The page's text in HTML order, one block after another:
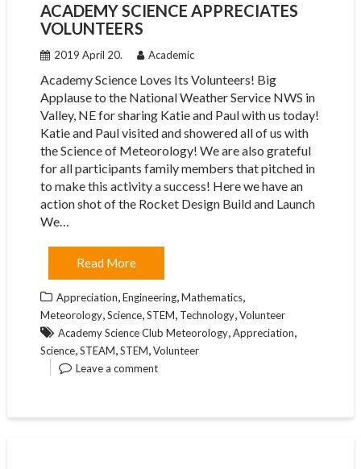
ACADEMY SCIENCE APPRECIATES
VOLUNTEERS
2019 April 20. Academic
Academy Science Loves Its Volunteers! Big
Applause to the National Weather Service NWS in
Valley, NE for sharing Katie and Paul with us today!
Katie and Paul visited and showered all of us with
the Science of Meteorology! We are also grateful
for all participants family members that pitched in
to make this activity a success! Here we have an
action shot of the Rocket Design Build and Launch
We…
Read More
Appreciation,Engineering,Mathematics,
Meteorology,Science,STEM, Technology,Volunteer
Academy Science Club Meteorology,Appreciation,
Science,STEAM,STEM,Volunteer
Leave a comment